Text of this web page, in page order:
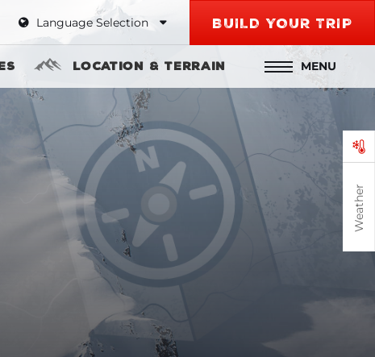
Language Selection BUILD YOUR TRIP
Location & Terrain MENU
Weather